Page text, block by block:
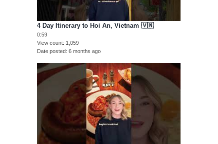
4 Day Itinerary to Hoi An, Vietnam 🇻🇳
0:59
View count 1,059
Date posted 6 months ago